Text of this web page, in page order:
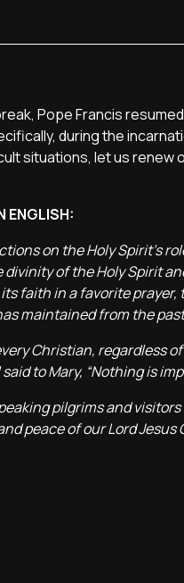
Pope Francis
during the
situations, let us
ENGLISH:
on the Holy Spirit’s
of the Holy Spirit
faith in a favorite
maintained from the
Christian, regardless
to Mary, “Nothing is
pilgrims and
peace of our Lord Jesus